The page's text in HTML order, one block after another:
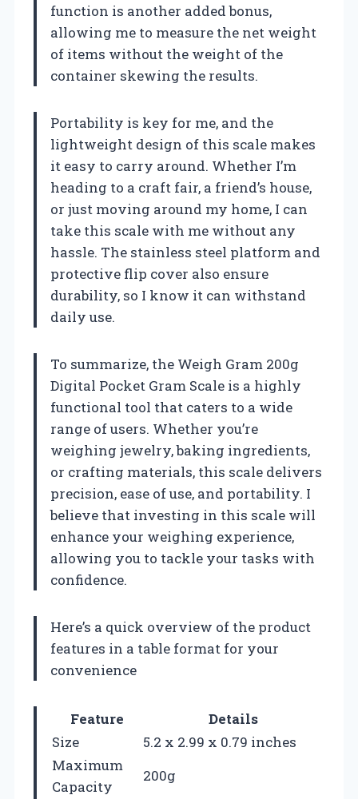
function is another added bonus,
allowing me to measure the net weight
of items without the weight of the
container skewing the results.
Portability is key for me, and the
lightweight design of this scale makes
it easy to carry around. Whether I’m
heading to a craft fair, a friend’s house,
or just moving around my home, I can
take this scale with me without any
hassle. The stainless steel platform and
protective flip cover also ensure
durability, so I know it can withstand
daily use.
To summarize, the Weigh Gram 200g
Digital Pocket Gram Scale is a highly
functional tool that caters to a wide
range of users. Whether you’re
weighing jewelry, baking ingredients,
or crafting materials, this scale delivers
precision, ease of use, and portability. I
believe that investing in this scale will
enhance your weighing experience,
allowing you to tackle your tasks with
confidence.
Here’s a quick overview of the product
features in a table format for your
convenience
Feature
Details
Size
5.2 x 2.99 x 0.79 inches
Maximum
Capacity
200g